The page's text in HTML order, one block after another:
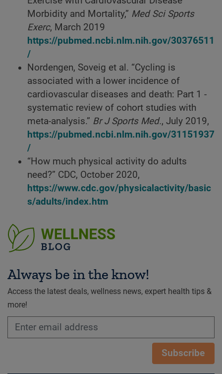
Morbidity and Mortality,” Med Sci Sports
Exerc, March 2019
https://pubmed.ncbi.nlm.nih.gov/30376511
/
Nordengen, Soveig et al. “Cycling is
associated with a lower incidence of
cardiovascular diseases and death: Part 1 -
systematic review of cohort studies with
meta-analysis.” Br J Sports Med., July 2019,
https://pubmed.ncbi.nlm.nih.gov/31151937
/
“How much physical activity do adults
need?” CDC, October 2020,
https://www.cdc.gov/physicalactivity/basic
s/adults/index.htm
Always be in the know!
Access the latest deals, wellness news, expert health tips &
more!
Subscribe